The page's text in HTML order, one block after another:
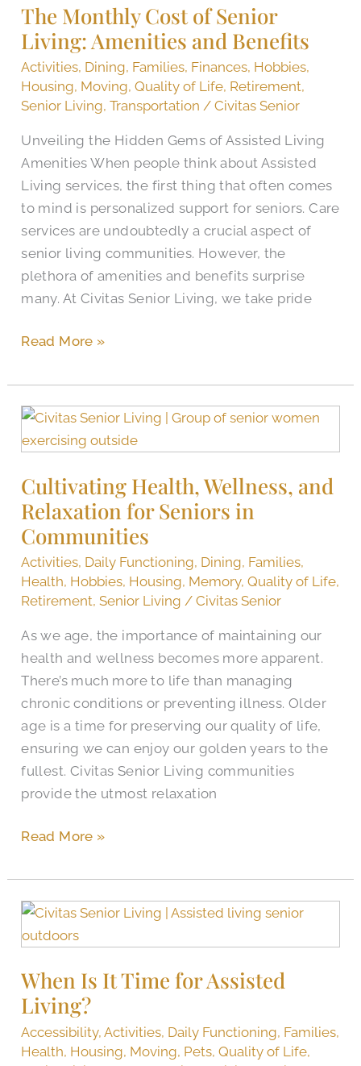
The Monthly Cost of Senior
Living: Amenities and Benefits
Activities, Dining, Families, Finances, Hobbies,
Housing, Moving,Quality of Life, Retirement,
Senior Living,Transportation /Civitas Senior
Unveiling the Hidden Gems of Assisted Living
Amenities When people think about Assisted
Living services, the first thing that often comes
to mind is personalized support for seniors. Care
services are undoubtedly a crucial aspect of
senior living communities. However, the
plethora of amenities and benefits surprise
many. At Civitas Senior Living, we take pride
of
Senior
Living:
Amenities
and
Read More »
Cultivating Health, Wellness, and
Relaxation for Seniors in
Communities
Activities, Daily Functioning, Dining, Families,
Health, Hobbies, Housing, Memory,Quality of Life,
Retirement,Senior Living /Civitas Senior
As we age, the importance of maintaining our
health and wellness becomes more apparent.
There’s much more to life than managing
chronic conditions or preventing illness. Older
age is a time for preserving our quality of life,
ensuring we can enjoy our golden years to the
fullest. Civitas Senior Living communities
provide the utmost relaxation
Cultivating
Health,
and
Relaxation
for
in
Communities
Read More »
When Is It Time for Assisted
Living?
Accessibility,Activities, Daily Functioning, Families,
Health, Housing, Moving, Pets,Quality of Life,
When
Is
Time
for
Assisted
Living?